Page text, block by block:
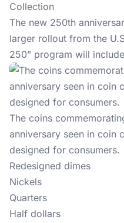
Collection
The new 250th
larger rollout from the
250” program will
The coins
anniversary seen in coin
designed for consumers.
Redesigned dimes
Nickels
Quarters
Half dollars